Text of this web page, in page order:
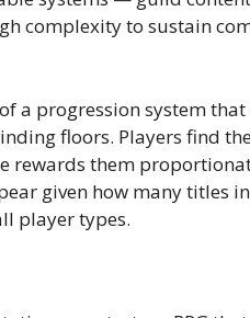
complexity to sustain
a progression system
floors. Players find
rewards them
given how many titles
player types.